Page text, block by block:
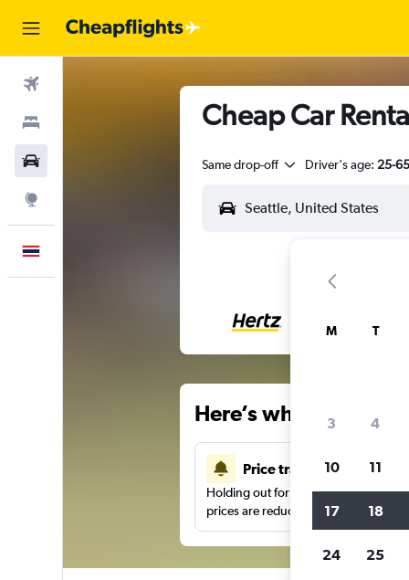
Cheap Car
Same drop-off Driver's age: 25-65
Here’s why our
Price tracking
Holding out for a great deal?Get
prices are reduced.
M T
3 4
10 11
17 18
24 25